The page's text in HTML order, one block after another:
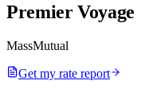
Premier Voyage
MassMutual
Get my rate report